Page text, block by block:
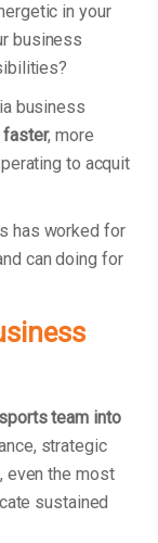
in your
business
business
faster, more
to acquit
has worked for
can doing for
team into
strategic
even the most
sustained